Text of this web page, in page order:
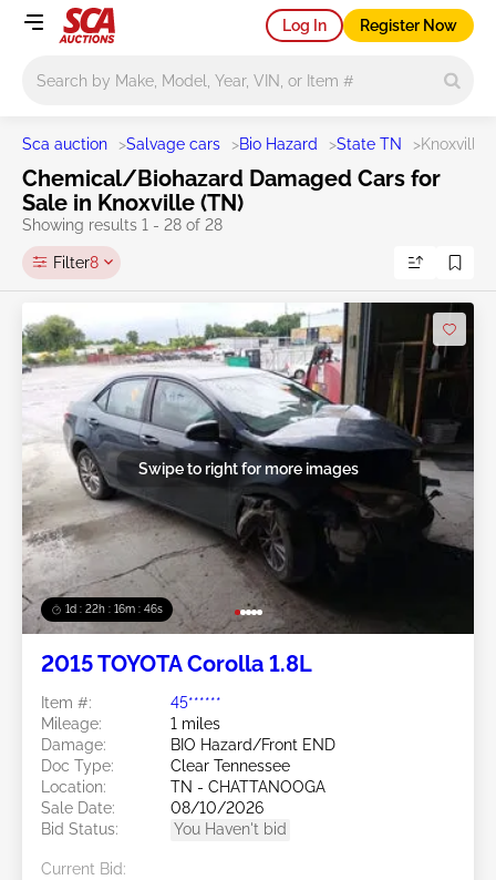
Log In Register Now
Sca auction >Salvage cars >Bio Hazard >State TN >Knoxville
Chemical/Biohazard Damaged Cars for
Sale in Knoxville (TN)
Showing results 1 - 28 of 28
Filter8
1d : 22h : 16m : 43s
Swipe to right for more images
2015 TOYOTA Corolla 1.8L
Item #:
45******
Mileage:
1 miles
Damage:
BIO Hazard/Front END
Doc Type:
Clear Tennessee
Location:
TN - CHATTANOOGA
Sale Date:
08/10/2026
Bid Status:
You Haven't bid
Current Bid: